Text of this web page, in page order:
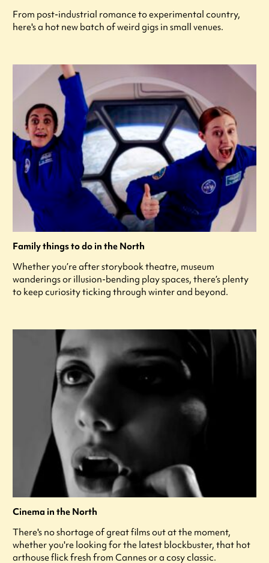
From post-industrial romance to experimental country,
here's a hot new batch of weird gigs in small venues.
Family things to do in the North
Whether you’re after storybook theatre, museum
wanderings or illusion-bending play spaces, there’s plenty
to keep curiosity ticking through winter and beyond.
Cinema in the North
There's no shortage of great films out at the moment,
whether you're looking for the latest blockbuster, that hot
arthouse flick fresh from Cannes or a cosy classic.